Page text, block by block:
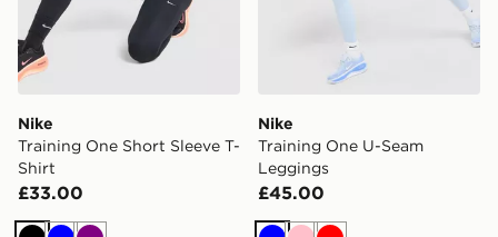
Nike
Training One Short Sleeve T-
Shirt
£33.00
Nike
Training One U-Seam
Leggings
£45.00